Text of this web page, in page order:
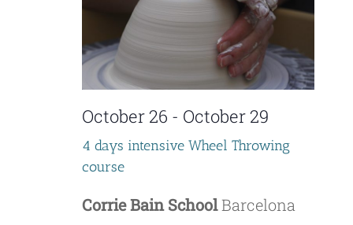
i
e
s
N
i
n
October 26 - October 29
4 days intensive Wheel Throwing
course
Corrie Bain SchoolBarcelona